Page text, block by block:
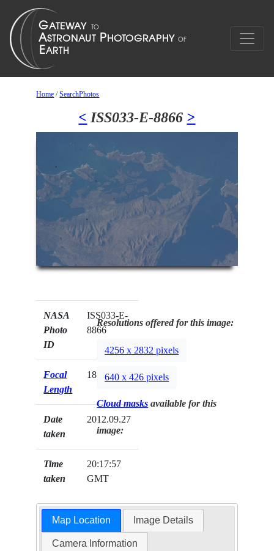
Home /SearchPhotos
< ISS033-E-8866 >
NASA
Photo
ID
ISS033-E-
8866
Focal
Length
180mm
Date
taken
2012.09.27
Time
taken
20:17:57
GMT
Resolutions offered for this image:
4256 x 2832 pixels
640 x 426 pixels
Cloud masks available for this
image:
Map Location Image Details
Camera Information